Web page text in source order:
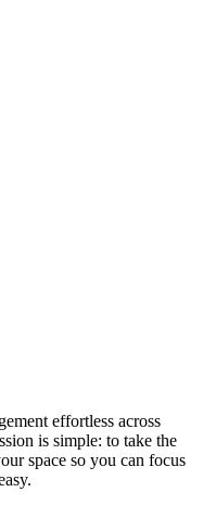
effortless across
is simple: to take the
space so you can focus